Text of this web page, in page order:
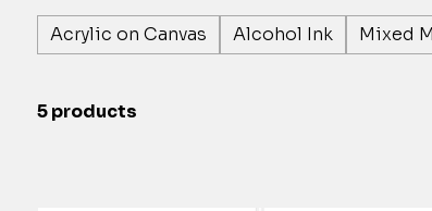
Acrylic on Canvas Alcohol Ink Mixed
5 products